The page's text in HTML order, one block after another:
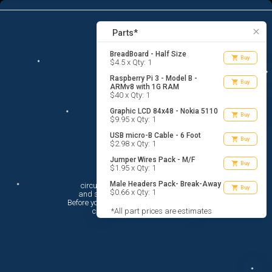
menu list_alt Parts
close
Parts*
BreadBoard - Half Size
$4.5 x Qty: 1 shopping_cart Buy
Raspberry Pi 3 - Model B -
ARMv8 with 1G RAM
$40 x Qty: 1
shopping_cart Buy
Graphic LCD 84x48 - Nokia 5110
$9.95 x Qty: 1 shopping_cart Buy
USB micro-B Cable - 6 Foot
$2.98 x Qty: 1 shopping_cart Buy
Jumper Wires Pack - M/F
$1.95 x Qty: 1 shopping_cart Buy
Male Headers Pack- Break-Away
$0.66 x Qty: 1 shopping_cart Buy
*All part prices are estimates
search
Hi There!
circuito.io is here to help you plan
circuito.io’sTerms Of Service